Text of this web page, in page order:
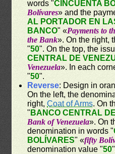
words "CINCUENTA
Bolívares» and the
AL PORTADOR EN
BANCO" «Payments to
the Bank». On the right,
"50". On the top, the
CENTRAL DE
Venezuela». In each
"50".
Reverse: Design in
On the left, the
right,Coat of Arms. On
" BANCO CENTRAL
Bank of Venezuela». On
denomination in words "
BOLÍVARES" «fifty
denomination value "50